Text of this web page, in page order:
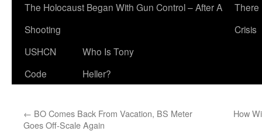
The Holocaust Began With Gun Control – After A
Shooting
There
Crisis
USHCN
Code
Who Is Tony
Heller?
← BO Comes Back From Vacation, BS Meter
Goes Off-Scale Again
How